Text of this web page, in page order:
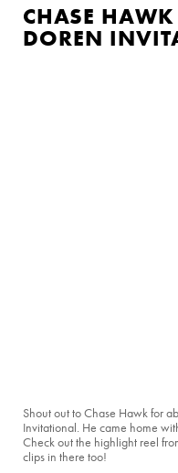
CHASE
DOREN
Shout out to Chase Hawk for
Invitational. He came home
Check out the highlight reel
clips in there too!